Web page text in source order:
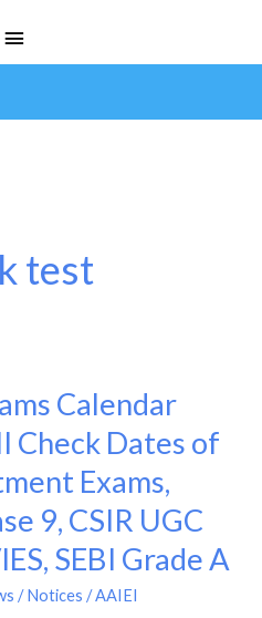
Menu
test
Calendar
Check Dates of
Exams,
9, CSIR UGC
SEBI Grade A
/ Notices /AAIEI